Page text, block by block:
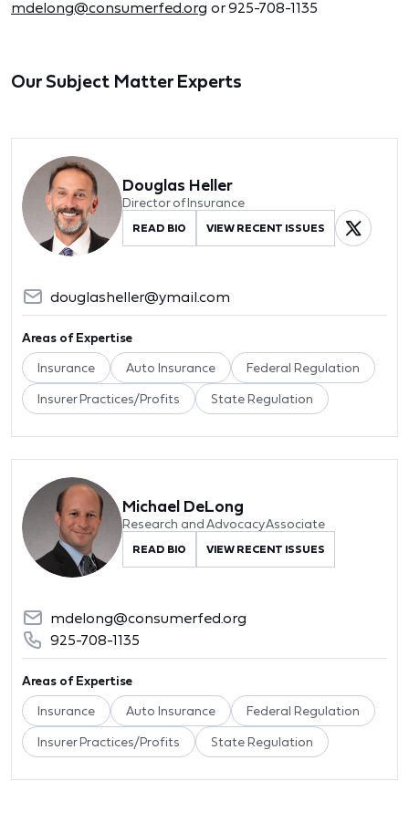
mdelong@consumerfed.org or 925-708-1135
Our Subject Matter Experts
Douglas Heller
Director of Insurance
READ BIO VIEW RECENT ISSUES
douglasheller@ymail.com
Areas of Expertise
Insurance Auto Insurance Federal Regulation
Insurer Practices/Profits State Regulation
Michael DeLong
Research and Advocacy Associate
READ BIO VIEW RECENT ISSUES
mdelong@consumerfed.org
925-708-1135
Areas of Expertise
Insurance Auto Insurance Federal Regulation
Insurer Practices/Profits State Regulation